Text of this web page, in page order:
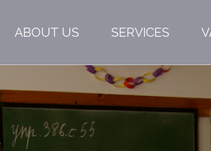
ABOUT US SERVICES